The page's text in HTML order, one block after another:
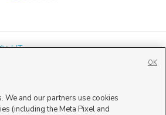
,UT
We and our partners use cookies
(including the Meta Pixel and
OK